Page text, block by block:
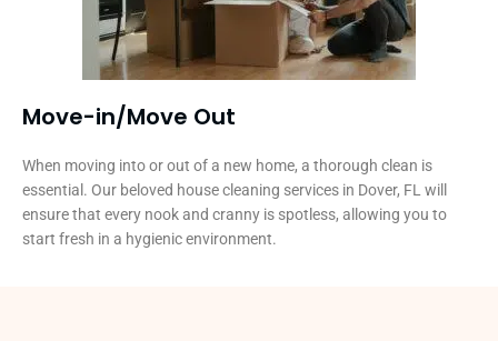
Move-in/Move Out
When moving into or out of a new home, a thorough clean is
essential. Our beloved house cleaning services in Dover, FL will
ensure that every nook and cranny is spotless, allowing you to
start fresh in a hygienic environment.